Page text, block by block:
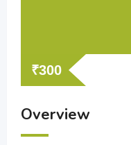
₹300
Overview